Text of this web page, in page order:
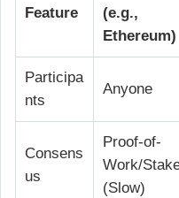
Feature
(e.g.,
Ethereum)
Participa
nts
Anyone
Consens
us
Proof-of-
Work/
(Slow)